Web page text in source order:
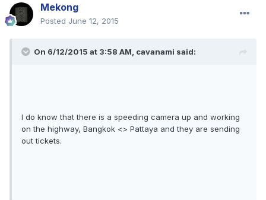
Mekong
Posted June 12, 2015
On 6/12/2015 at 3:58 AM, cavanami said:
I do know that there is a speeding camera up and working
on the highway, Bangkok <> Pattaya and they are sending
out tickets.